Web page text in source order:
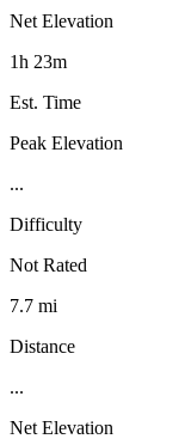
Net Elevation
1h 23m
Est. Time
Peak Elevation
...
Difficulty
Not Rated
7.7 mi
Distance
...
Net Elevation